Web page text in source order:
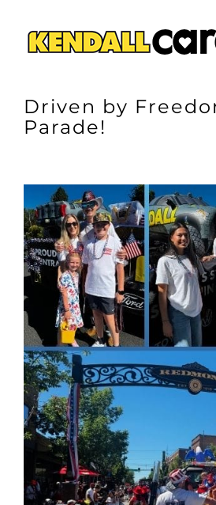
Driven by
Parade!
View
Larger
Image